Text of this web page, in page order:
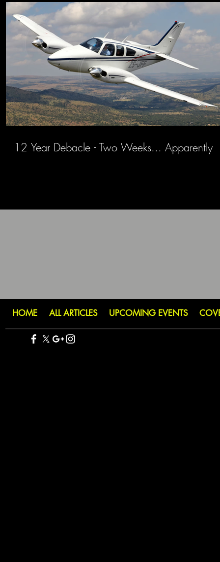
12 Year Debacle - Two Weeks... Apparently
HOME ALL ARTICLES UPCOMING EVENTS